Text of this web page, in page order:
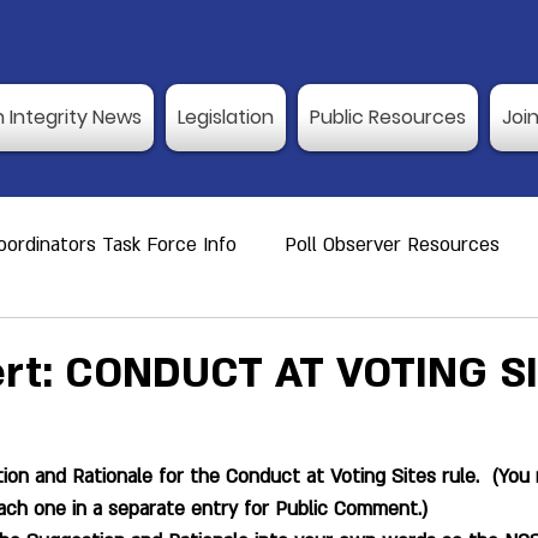
Integrity News Legislation Public Resources
Task Force Info Poll Observer Resources
Dates
CONDUCT AT VOTING
and Rationale for the Conduct at Voting Sites rule.  (You
one in a separate entry for Public Comment.)